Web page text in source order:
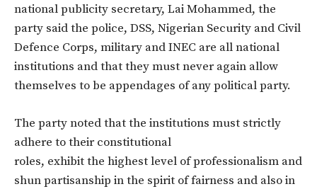
national publicity secretary, Lai Mohammed, the
party said the police, DSS, Nigerian Security and Civil
Defence Corps, military and INEC are all national
institutions and that they must never again allow
themselves to be appendages of any political party.
The party noted that the institutions must strictly
adhere to their constitutional
roles, exhibit the highest level of professionalism and
shun partisanship in the spirit of fairness and also in